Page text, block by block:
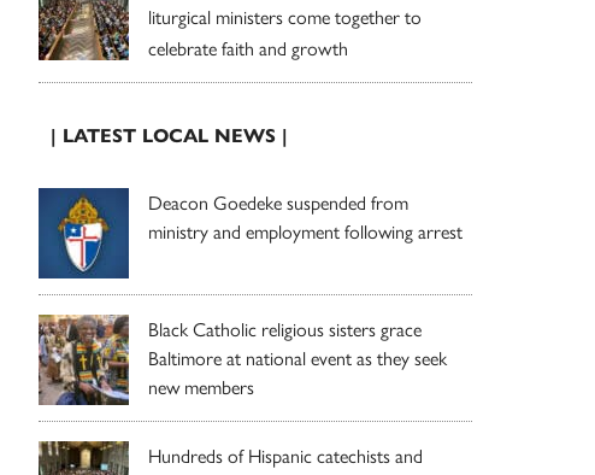
liturgical ministers come together to
celebrate faith and growth
| LATEST LOCAL NEWS |
Deacon Goedeke suspended from
ministry and employment following arrest
Black Catholic religious sisters grace
Baltimore at national event as they seek
new members
Hundreds of Hispanic catechists and